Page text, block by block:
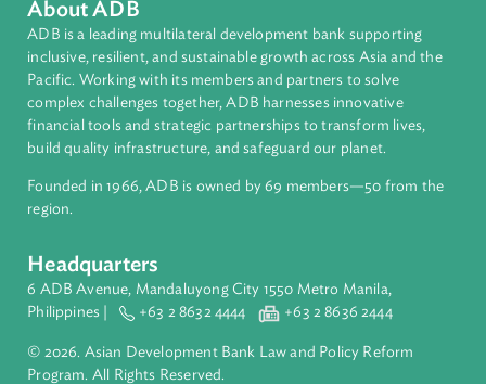
About ADB
ADB is a leading multilateral development bank supporting
Pacific. Working with its members and partners to solve
complex challenges together, ADB harnesses innovative
financial tools and strategic partnerships to transform lives,
build quality infrastructure, and safeguard our planet.